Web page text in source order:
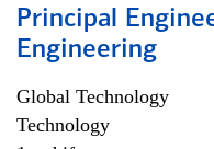
Principal
Engineering
Global Technology
Technology